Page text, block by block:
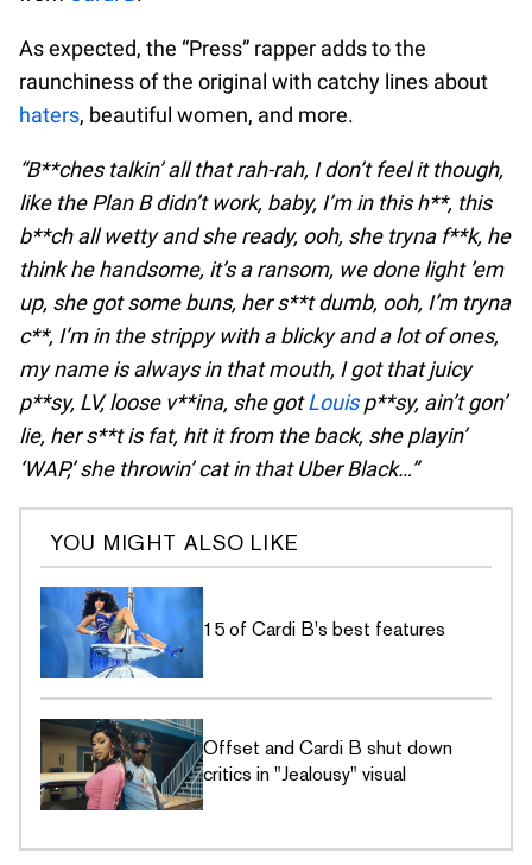
As expected, the “Press” rapper adds to the
raunchiness of the original with catchy lines about
haters, beautiful women, and more.
“B**ches talkin’ all that rah-rah, I don’t feel it though,
like the Plan B didn’t work, baby, I’m in this h**, this
b**ch all wetty and she ready, ooh, she tryna f**k, he
think he handsome, it’s a ransom, we done light ’em
up, she got some buns, her s**t dumb, ooh, I’m tryna
c**, I’m in the strippy with a blicky and a lot of ones,
my name is always in that mouth, I got that juicy
p**sy, LV, loose v**ina, she gotLouisp**sy, ain’t gon’
lie, her s**t is fat, hit it from the back, she playin’
‘WAP,’ she throwin’ cat in that Uber Black…”
YOU MIGHT ALSO LIKE
15 of Cardi B's best features
Offset and Cardi B shut down
critics in "Jealousy" visual